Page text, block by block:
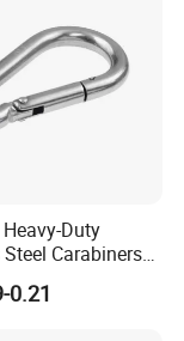
ABS, BV, KR,
Duty
Carabiners
Outdoor
0.21